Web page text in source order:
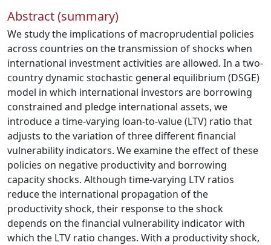
Abstract (summary)
We study the implications of macroprudential policies
across countries on the transmission of shocks when
international investment activities are allowed. In a two-
country dynamic stochastic general equilibrium (DSGE)
model in which international investors are borrowing
constrained and pledge international assets, we
introduce a time-varying loan-to-value (LTV) ratio that
adjusts to the variation of three different financial
vulnerability indicators. We examine the effect of these
policies on negative productivity and borrowing
capacity shocks. Although time-varying LTV ratios
reduce the international propagation of the
productivity shock, their response to the shock
depends on the financial vulnerability indicator with
which the LTV ratio changes. With a productivity shock,